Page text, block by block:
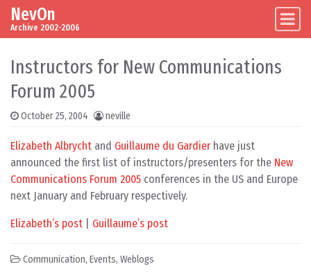
Skip to content
Main Navigation
NevOn
Archive 2002-2006
Instructors for New Communications
Forum 2005
October 25, 2004 neville
Elizabeth Albrycht and Guillaume du Gardierhave just
announced the first list of instructors/presenters for the New
Communications Forum 2005 conferences in the US and Europe
next January and February respectively.
Elizabeth’s post Guillaume’s post
Communication, Events, Weblogs